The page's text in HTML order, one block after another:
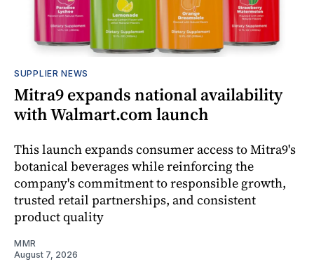
SUPPLIER NEWS
Mitra9 expands national availability
with Walmart.com launch
This launch expands consumer access to Mitra9's
botanical beverages while reinforcing the
company's commitment to responsible growth,
trusted retail partnerships, and consistent
product quality
MMR
August 7, 2026